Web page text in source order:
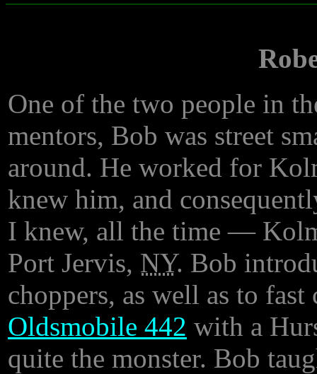
One of the two people in
mentors, Bob was street
around. He worked for
knew him, and
I knew, all the time —
Port Jervis, NY. Bob
choppers, as well as to
Oldsmobile 442 with a
quite the monster. Bob